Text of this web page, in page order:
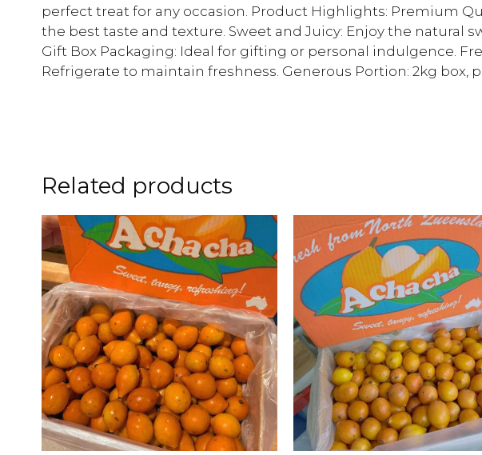
perfect treat for any occasion. Product Highlights: Premium
the best taste and texture. Sweet and Juicy: Enjoy the natural
Gift Box Packaging: Ideal for gifting or personal indulgence.
Refrigerate to maintain freshness. Generous Portion: 2kg box,
Related products